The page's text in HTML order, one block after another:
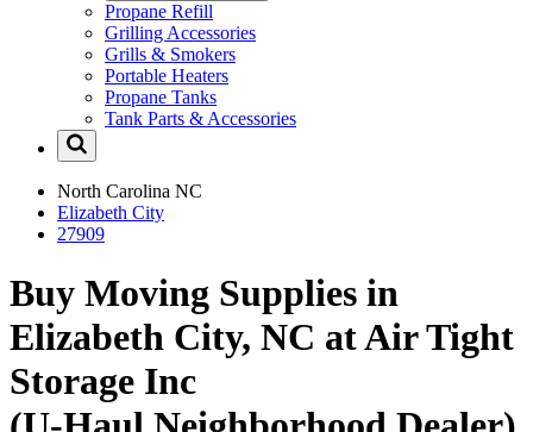
Propane Refill
Grilling Accessories
Grills & Smokers
Portable Heaters
Propane Tanks
Tank Parts & Accessories
North Carolina NC
Elizabeth City
27909
Buy Moving Supplies in
Elizabeth City, NC at Air Tight
Storage Inc